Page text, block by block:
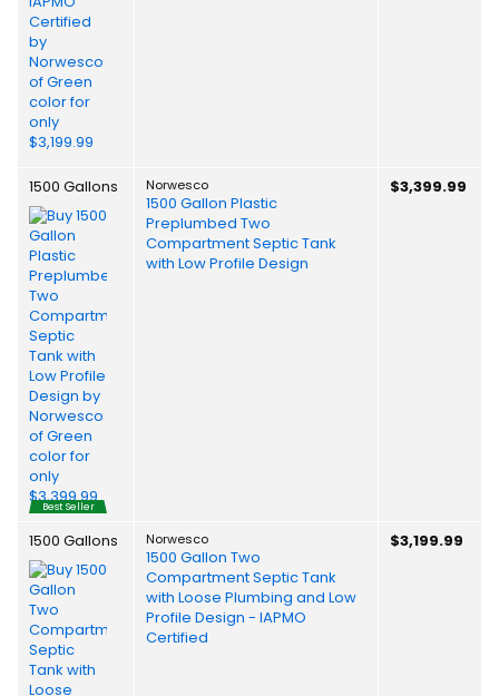
1500 Gallons
Best Seller
Norwesco
1500 Gallon Plastic
Preplumbed Two
Compartment Septic Tank
with Low Profile Design
$3,399.99
1500 Gallons Norwesco
1500 Gallon Two
Compartment Septic Tank
with Loose Plumbing and Low
Profile Design - IAPMO
Certified
$3,199.99